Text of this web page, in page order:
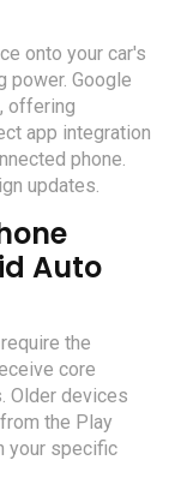
onto your car's
power. Google
offering
app integration
phone.
updates.
Auto
the
core
Older devices
the Play
your specific